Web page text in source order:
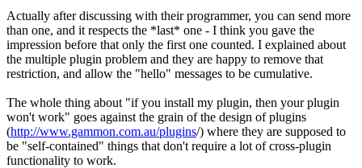
Actually after discussing with their programmer, you can send more
than one, and it respects the *last* one - I think you gave the
impression before that only the first one counted. I explained about
the multiple plugin problem and they are happy to remove that
restriction, and allow the "hello" messages to be cumulative.
The whole thing about "if you install my plugin, then your plugin
won't work" goes against the grain of the design of plugins
(http://www.gammon.com.au/plugins/) where they are supposed to
be "self-contained" things that don't require a lot of cross-plugin
functionality to work.